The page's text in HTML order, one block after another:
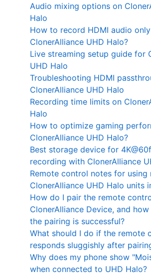
Audio mixing options on
Halo
How to record HDMI audio
ClonerAlliance UHD Halo?
Live streaming setup guide for
UHD Halo
Troubleshooting HDMI
ClonerAlliance UHD Halo
Recording time limits on
Halo
How to optimize gaming
ClonerAlliance UHD Halo?
Best storage device for
recording with ClonerAlliance
Remote control notes for using
ClonerAlliance UHD Halo units
How do I pair the remote
ClonerAlliance Device, and
the pairing is successful?
What should I do if the remote
responds sluggishly after
Why does my phone show
when connected to UHD Halo?